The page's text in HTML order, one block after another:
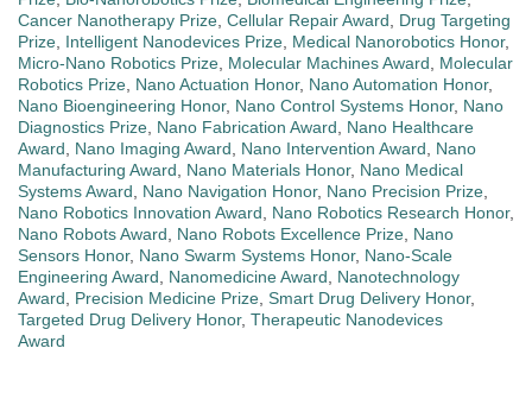
Cancer Nanotherapy Prize, Cellular Repair Award, Drug Targeting
Prize, Intelligent Nanodevices Prize, Medical Nanorobotics Honor,
Micro-Nano Robotics Prize, Molecular Machines Award, Molecular
Robotics Prize, Nano Actuation Honor, Nano Automation Honor,
Nano Bioengineering Honor, Nano Control Systems Honor, Nano
Diagnostics Prize, Nano Fabrication Award, Nano Healthcare
Award, Nano Imaging Award, Nano Intervention Award, Nano
Manufacturing Award, Nano Materials Honor, Nano Medical
Systems Award, Nano Navigation Honor, Nano Precision Prize,
Nano Robotics Innovation Award, Nano Robotics Research Honor,
Nano Robots Award, Nano Robots Excellence Prize, Nano
Sensors Honor, Nano Swarm Systems Honor, Nano-Scale
Engineering Award, Nanomedicine Award, Nanotechnology
Award, Precision Medicine Prize, Smart Drug Delivery Honor,
Targeted Drug Delivery Honor, Therapeutic Nanodevices
Award